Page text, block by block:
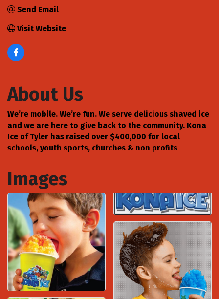
Send Email
Visit Website
About Us
We’re mobile. We’re fun. We serve delicious shaved ice
and we are here to give back to the community. Kona
Ice of Tyler has raised over $400,000 for local
schools, youth sports, churches & non profits
Images